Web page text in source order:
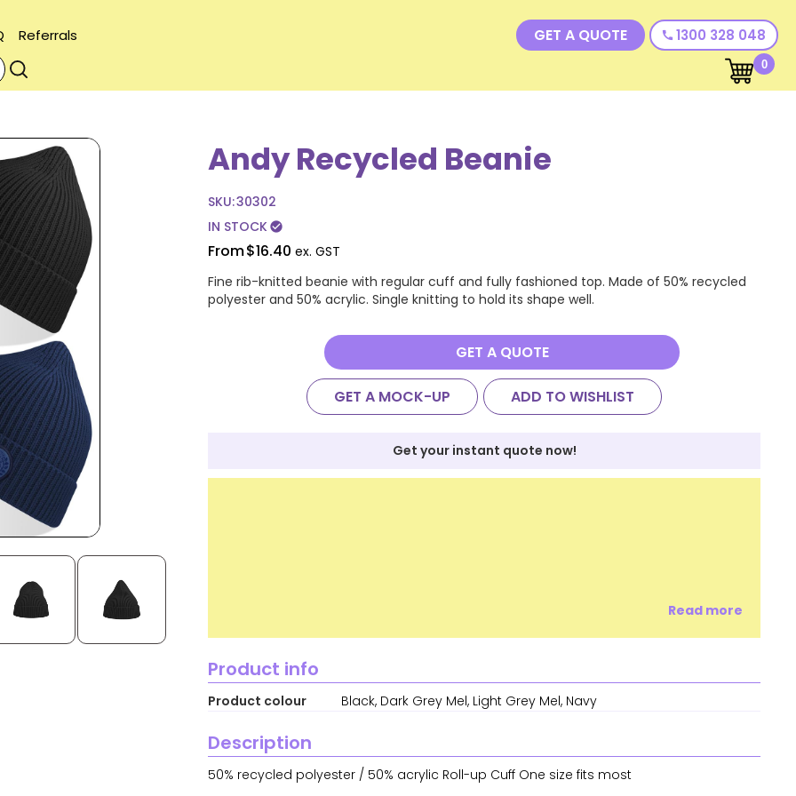
Referrals GET A QUOTE call 1300 328 048
0
Andy Recycled Beanie
SKU:30302
IN STOCKcheck_circle
From$16.40 ex. GST
Fine rib-knitted beanie with regular cuff and fully fashioned top. Made of 50% recycled
polyester and 50% acrylic. Single knitting to hold its shape well.
GET A QUOTE
GET A MOCK-UP ADD TO WISHLIST
Get your instant quote now!
Read more
Product info
Product colour Black, Dark Grey Mel, Light Grey Mel, Navy
Description
50% recycled polyester / 50% acrylic Roll-up Cuff One size fits most